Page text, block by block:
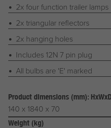
2x four function trailer lamps
2x triangular reflectors
2x hanging holes
Includes 12N 7 pin plug
All bulbs are 'E' marked
Product dimensions (mm):
140 x 1840 x 70
Weight (kg)